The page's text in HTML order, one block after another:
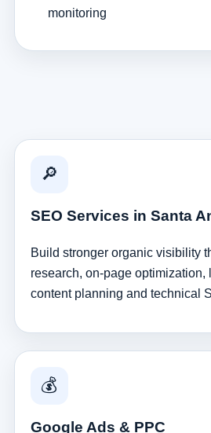
monitoring
🔎
SEO Services in Santa
Build stronger organic visibility
research, on-page optimization,
content planning and technical
💰
Google Ads & PPC